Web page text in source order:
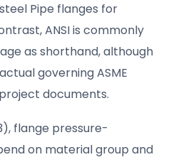
Pipe flanges for
ANSI is commonly
as shorthand, although
governing ASME
documents.
flange pressure-
on material group and